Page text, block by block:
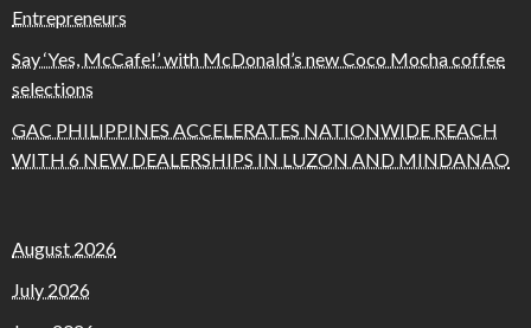
Entrepreneurs
Say ‘Yes, McCafe!’ with McDonald’s new Coco Mocha coffee
selections
GAC PHILIPPINES ACCELERATES NATIONWIDE REACH
WITH 6 NEW DEALERSHIPS IN LUZON AND MINDANAO
August 2026
July 2026